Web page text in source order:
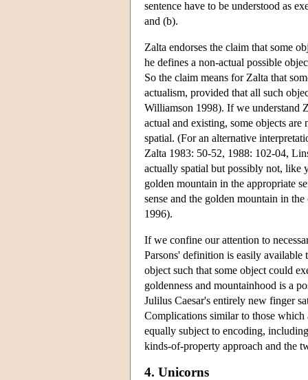
sentence have to be understood as
and (b).
Zalta endorses the claim that some
he defines a non-actual possible
So the claim means for Zalta that
actualism, provided that all such
Williamson 1998). If we understand
actual and existing, some objects
spatial. (For an alternative
Zalta 1983: 50-52, 1988: 102-04,
actually spatial but possibly not, like
golden mountain in the appropriate
sense and the golden mountain in
1996).
If we confine our attention to
Parsons' definition is easily available
object such that some object could
goldenness and mountainhood is a
Julilus Caesar's entirely new finger
Complications similar to those which
equally subject to encoding,
kinds-of-property approach and the
4. Unicorns